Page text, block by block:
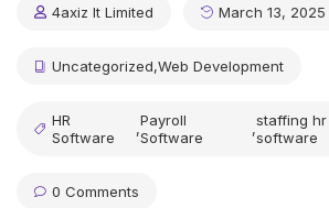
4axiz It Limited March 13, 2025
Uncategorized,Web Development
HR
Software
,Payroll
Software
,staffing
software
0 Comments